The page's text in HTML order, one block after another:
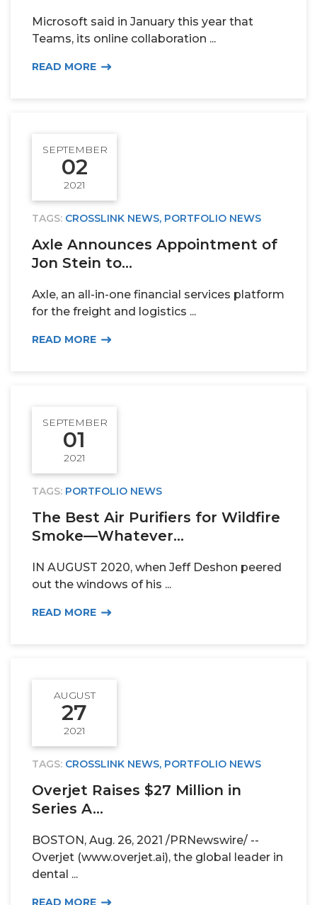
Microsoft said in January this year that
Teams, its online collaboration ...
READ MORE
TAGS: CROSSLINK NEWS, PORTFOLIO NEWS
Axle Announces Appointment of
Jon Stein to...
Axle, an all-in-one financial services platform
for the freight and logistics ...
READ MORE
SEPTEMBER
02
2021
TAGS: PORTFOLIO NEWS
The Best Air Purifiers for Wildfire
Smoke—Whatever...
IN AUGUST 2020, when Jeff Deshon peered
out the windows of his ...
READ MORE
SEPTEMBER
01
2021
TAGS: CROSSLINK NEWS, PORTFOLIO NEWS
Overjet Raises $27 Million in
Series A...
BOSTON, Aug. 26, 2021 /PRNewswire/ --
Overjet (www.overjet.ai), the global leader in
dental ...
READ MORE
AUGUST
27
2021
TEAM